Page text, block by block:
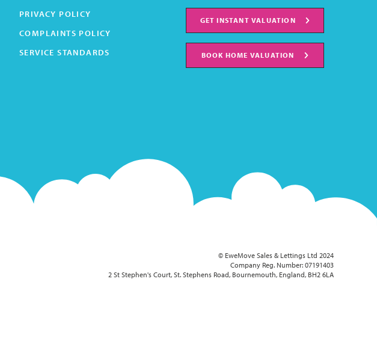
PRIVACY POLICY
COMPLAINTS POLICY
SERVICE STANDARDS
GET INSTANT VALUATION
BOOK HOME VALUATION
© EweMove Sales & Lettings Ltd 2024
Company Reg. Number: 07191403
2 St Stephen's Court, St. Stephens Road, Bournemouth, England, BH2 6LA